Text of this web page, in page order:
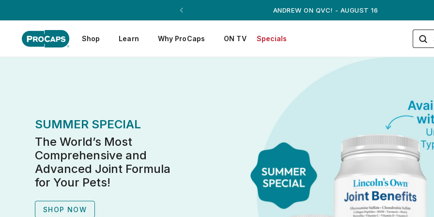
ANDREW ON QVC! - AUGUST 16
Shop Learn Why ProCaps ON TV Specials
SUMMER SPECIAL
The World’s Most
Comprehensive and
Advanced Joint Formula
for Your Pets!
SHOP NOW